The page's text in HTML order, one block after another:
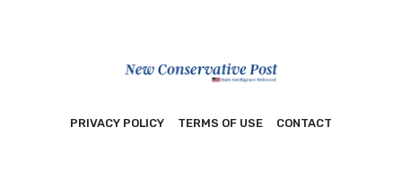
PRIVACY POLICY TERMS OF USE CONTACT